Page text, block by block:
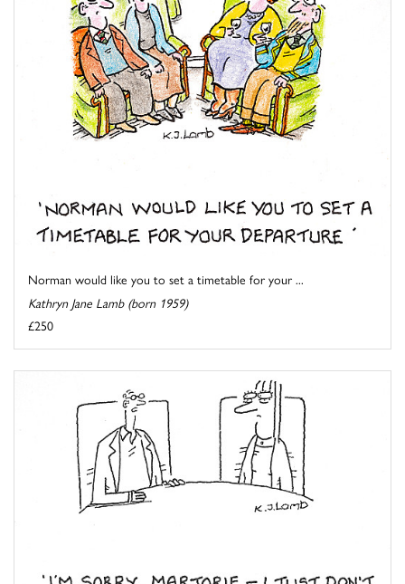
Norman would like you to set a timetable for your ...
Kathryn Jane Lamb (born 1959)
£250